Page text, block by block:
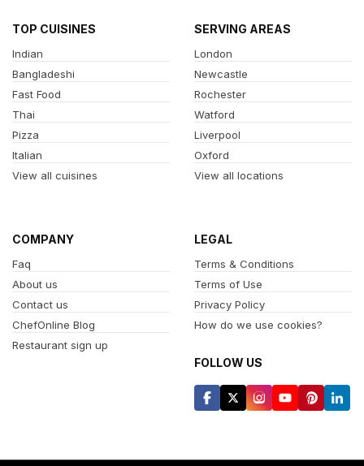
TOP CUISINES
Indian
Bangladeshi
Fast Food
Thai
Pizza
Italian
View all cuisines
SERVING AREAS
London
Newcastle
Rochester
Watford
Liverpool
Oxford
View all locations
COMPANY
Faq
About us
Contact us
ChefOnline Blog
Restaurant sign up
LEGAL
Terms & Conditions
Terms of Use
Privacy Policy
How do we use cookies?
FOLLOW US